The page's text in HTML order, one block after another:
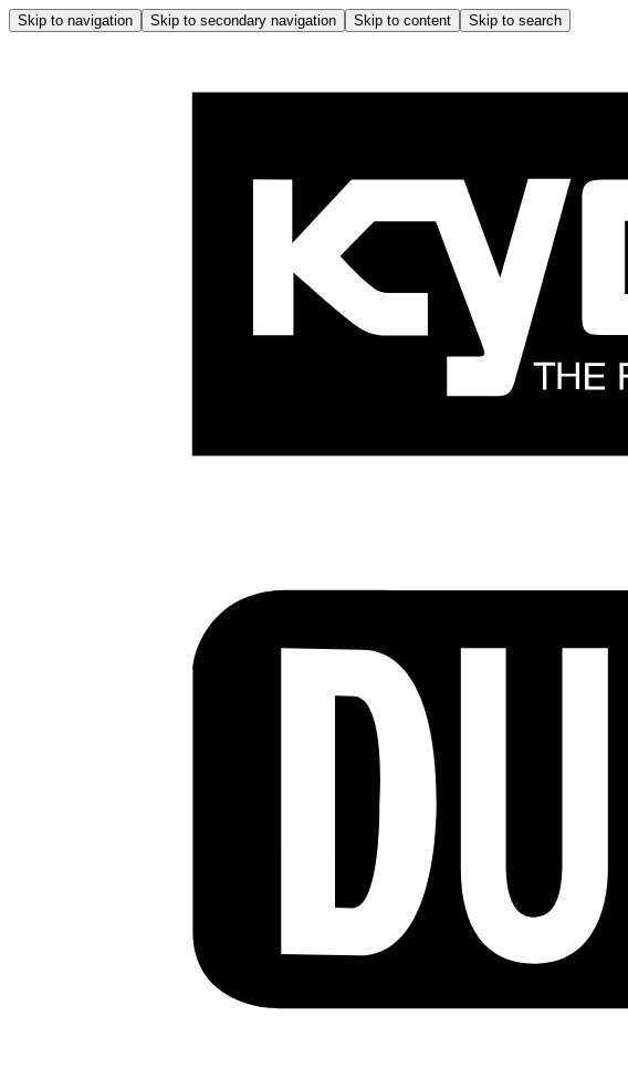
Skip to navigation Skip to secondary navigation Skip to content Skip to search